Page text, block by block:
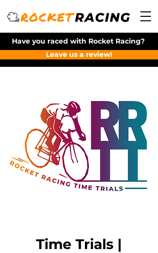
Have you raced with Rocket Racing?
Leave us a review!
Time Trials |